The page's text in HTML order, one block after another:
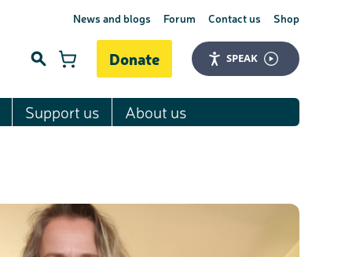
News and blogs Forum Contact us Shop
Donate SPEAK
Support us About us